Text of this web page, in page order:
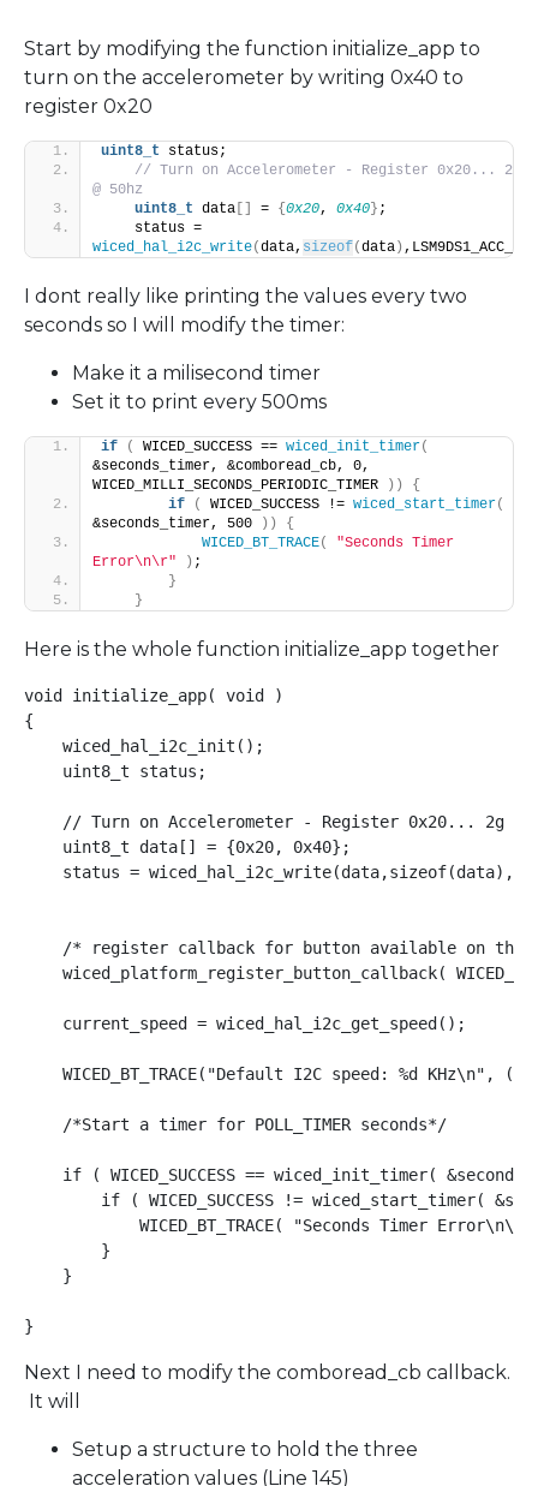
Start by modifying the function initialize_app to
turn on the accelerometer by writing 0x40 to
register 0x20
uint8_t status;
// Turn on Accelerometer - Register 0x20... 2g
@ 50hz
uint8_t data = { 0x20, 0x40 } ;
wiced_hal_i2c_write(data, sizeof(data )
I dont really like printing the values every two
seconds so I will modify the timer:
Make it a milisecond timer
Set it to print every 500ms
if ( WICED_SUCCESS == wiced_init_timer(
&seconds_timer, &comboread_cb, 0,
WICED_MILLI_SECONDS_PERIODIC_TIMER
))
{
if
( WICED_SUCCESS != wiced_start_timer(
&seconds_timer, 500
))
{
WICED_BT_TRACE(
"Seconds Timer
Error\n\r"
) ;
}
}
Here is the whole function initialize_app together
void initialize_app( void )
{
    wiced_hal_i2c_init();
    uint8_t status;
// Turn on Accelerometer - Register 0x20... 2g
    uint8_t data[] = {0x20, 0x40};
status =
/* register callback for button available on the
wiced_platform_register_button_callback(
    current_speed = wiced_hal_i2c_get_speed();
WICED_BT_TRACE("Default I2C speed: %d KHz\n",
    /*Start a timer for POLL_TIMER seconds*/
if ( WICED_SUCCESS == wiced_init_timer(
if ( WICED_SUCCESS != wiced_start_timer(
WICED_BT_TRACE( "Seconds Timer Error\n\r"
        }
    }
Next I need to modify the comboread_cb callback.
It will
Setup a structure to hold the three
acceleration values (Line 145)